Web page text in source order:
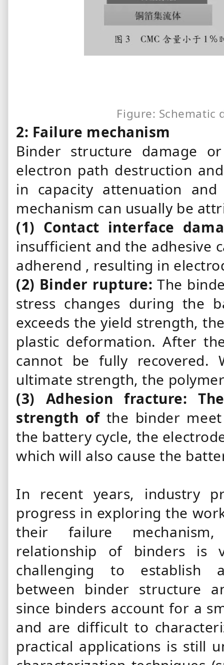
Figure: Schematic
2: Failure mechanism
Binder structure damage
electron path destruction
in capacity attenuation
mechanism can usually be
(1) Contact interface
insufficient andthe adhesive
adherend , resulting in
(2) Binder rupture:The
stress changes during the
exceeds the yield strength,
plastic deformation. After
cannot be fully recovered.
ultimate strength, the
(3) Adhesion fracture:
strength of the binder
the battery cycle, the
which will also cause the
In recent years, industry
progress in exploring the
their failure
relationship of binders is
challenging to
between binder structure
since binders account for a
and are difficult to
practical applications is still